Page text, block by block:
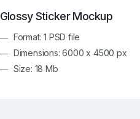
Glossy Sticker Mockup
Format: 1 PSD file
Dimensions: 6000 x 4500 px
Size: 18 Mb